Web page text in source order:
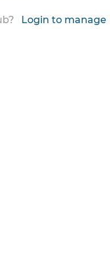
Login to manage